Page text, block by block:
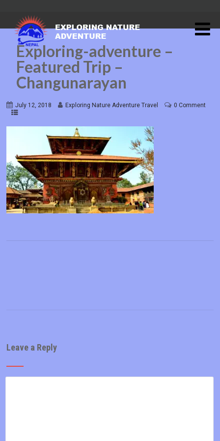
Exploring-adventure –
Featured Trip –
Changunarayan
July 12, 2018 Exploring Nature Adventure Travel 0 Comment
Leave a Reply